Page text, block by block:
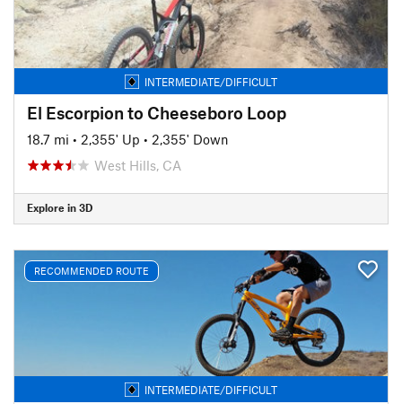
INTERMEDIATE/DIFFICULT
El Escorpion to Cheeseboro Loop
18.7 mi • 2,355' Up • 2,355' Down
West Hills, CA
Explore in 3D
RECOMMENDED ROUTE
INTERMEDIATE/DIFFICULT